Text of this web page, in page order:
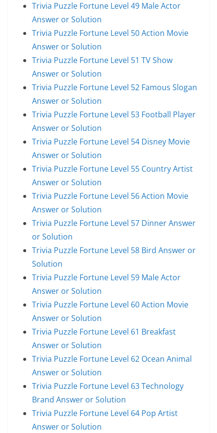
Trivia Puzzle Fortune Level 49 Male Actor
Answer or Solution
Trivia Puzzle Fortune Level 50 Action Movie
Answer or Solution
Trivia Puzzle Fortune Level 51 TV Show
Answer or Solution
Trivia Puzzle Fortune Level 52 Famous Slogan
Answer or Solution
Trivia Puzzle Fortune Level 53 Football Player
Answer or Solution
Trivia Puzzle Fortune Level 54 Disney Movie
Answer or Solution
Trivia Puzzle Fortune Level 55 Country Artist
Answer or Solution
Trivia Puzzle Fortune Level 56 Action Movie
Answer or Solution
Trivia Puzzle Fortune Level 57 Dinner Answer
or Solution
Trivia Puzzle Fortune Level 58 Bird Answer or
Solution
Trivia Puzzle Fortune Level 59 Male Actor
Answer or Solution
Trivia Puzzle Fortune Level 60 Action Movie
Answer or Solution
Trivia Puzzle Fortune Level 61 Breakfast
Answer or Solution
Trivia Puzzle Fortune Level 62 Ocean Animal
Answer or Solution
Trivia Puzzle Fortune Level 63 Technology
Brand Answer or Solution
Trivia Puzzle Fortune Level 64 Pop Artist
Answer or Solution